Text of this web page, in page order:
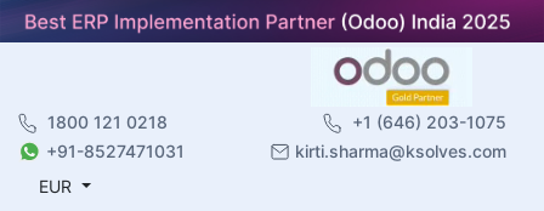
1800 121 0218
+1 (646) 203-1075
+91-8527471031
kirti.sharma@ksolves.com
EUR